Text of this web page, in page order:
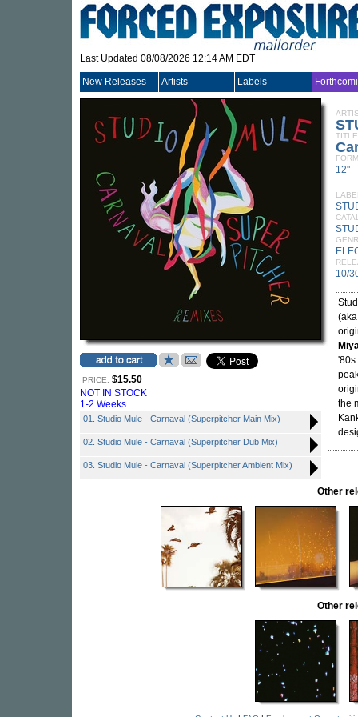
Last Updated 08/08/2026 12:14 AM EDT
New Releases Artists Labels
PRICE: $15.50
NOT IN STOCK
1-2 Weeks
01. Studio Mule - Carnaval (Superpitcher Main Mix)
02. Studio Mule - Carnaval (Superpitcher Dub Mix)
03. Studio Mule - Carnaval (Superpitcher Ambient Mix)
TITLE
12"
10/
'80s
the
Other
Other